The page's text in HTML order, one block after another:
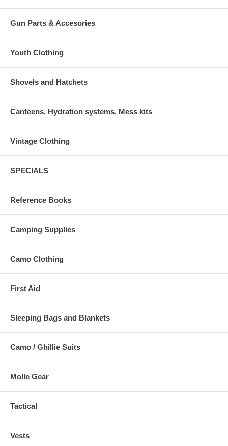
Gun Parts & Accesories
Youth Clothing
Shovels and Hatchets
Canteens, Hydration systems, Mess kits
Vintage Clothing
SPECIALS
Reference Books
Camping Supplies
Camo Clothing
First Aid
Sleeping Bags and Blankets
Camo / Ghillie Suits
Molle Gear
Tactical
Vests